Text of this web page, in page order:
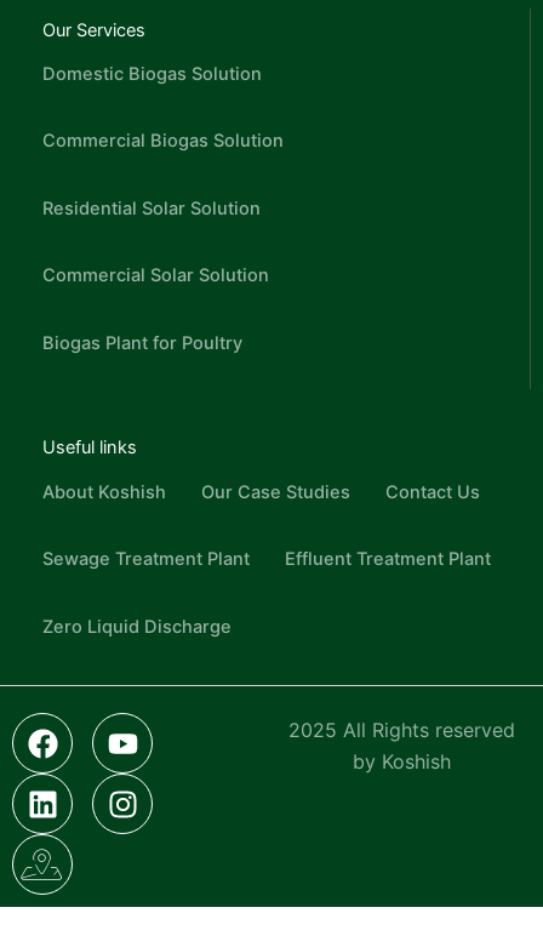
Our Services
Domestic Biogas Solution
Commercial Biogas Solution
Residential Solar Solution
Commercial Solar Solution
Biogas Plant for Poultry
Useful links
About Koshish Our Case Studies Contact Us
Sewage Treatment Plant Effluent Treatment Plant
Zero Liquid Discharge
2025 All Rights reserved
by Koshish
F
a
c
e
b
o
o
Y
o
u
t
e
L
i
n
k
e
d
i
I
n
s
t
r
I
c
o
n
-
g
o